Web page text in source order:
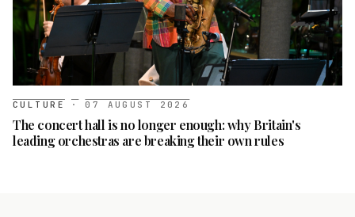
CULTURE · 07 AUGUST 2026
The concert hall is no longer enough: why Britain's
leading orchestras are breaking their own rules